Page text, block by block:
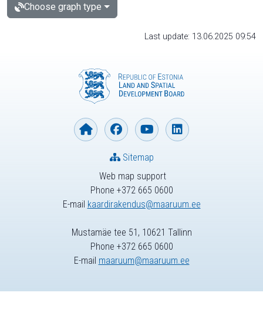
Choose graph type
Last update: 13.06.2025 09:54
Web map support
Phone +372 665 0600
E-mail kaardirakendus@maaruum.ee
Sitemap
Mustamäe tee 51, 10621 Tallinn
Phone +372 665 0600
E-mail maaruum@maaruum.ee